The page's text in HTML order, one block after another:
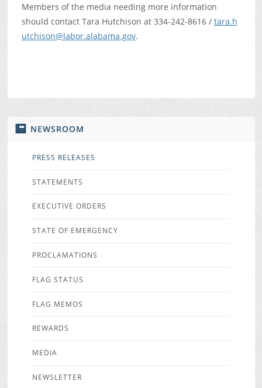
NEWSROOM
PRESS RELEASES
STATEMENTS
EXECUTIVE ORDERS
STATE OF EMERGENCY
PROCLAMATIONS
FLAG STATUS
FLAG MEMOS
REWARDS
MEDIA
NEWSLETTER
Members of the media needing more information
should contact Tara Hutchison at 334-242-8616 / tara.h
utchison@labor.alabama.gov.